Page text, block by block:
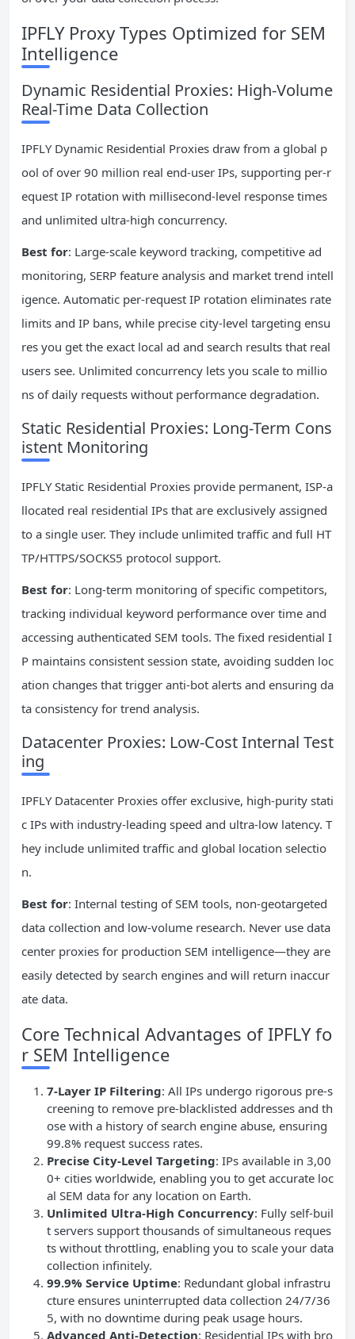
IPFLY Proxy Types Optimized for SEM
Intelligence
Dynamic Residential Proxies: High-Volume
Real-Time Data Collection
IPFLY Dynamic Residential Proxies draw from a global p
ool of over 90 million real end-user IPs, supporting per-r
equest IP rotation with millisecond-level response times
and unlimited ultra-high concurrency.
Best for: Large-scale keyword tracking, competitive ad
monitoring, SERP feature analysis and market trend intell
igence. Automatic per-request IP rotation eliminates rate
limits and IP bans, while precise city-level targeting ensu
res you get the exact local ad and search results that real
users see. Unlimited concurrency lets you scale to millio
ns of daily requests without performance degradation.
Static Residential Proxies: Long-Term Cons
istent Monitoring
IPFLY Static Residential Proxies provide permanent, ISP-a
llocated real residential IPs that are exclusively assigned
to a single user. They include unlimited traffic and full HT
TP/HTTPS/SOCKS5 protocol support.
Best for: Long-term monitoring of specific competitors,
tracking individual keyword performance over time and
accessing authenticated SEM tools. The fixed residential I
P maintains consistent session state, avoiding sudden loc
ation changes that trigger anti-bot alerts and ensuring da
ta consistency for trend analysis.
Datacenter Proxies: Low-Cost Internal Test
ing
IPFLY Datacenter Proxies offer exclusive, high-purity stati
c IPs with industry-leading speed and ultra-low latency. T
hey include unlimited traffic and global location selectio
n.
Best for: Internal testing of SEM tools, non-geotargeted
data collection and low-volume research. Never use data
center proxies for production SEM intelligence—they are
easily detected by search engines and will return inaccur
ate data.
Core Technical Advantages of IPFLY fo
r SEM Intelligence
7-Layer IP Filtering: All IPs undergo rigorous pre-s
creening to remove pre-blacklisted addresses and th
ose with a history of search engine abuse, ensuring
99.8% request success rates.
Precise City-Level Targeting: IPs available in 3,00
0+ cities worldwide, enabling you to get accurate loc
al SEM data for any location on Earth.
Unlimited Ultra-High Concurrency: Fully self-buil
t servers support thousands of simultaneous reques
ts without throttling, enabling you to scale your data
collection infinitely.
99.9% Service Uptime: Redundant global infrastru
cture ensures uninterrupted data collection 24/7/36
5, with no downtime during peak usage hours.
Advanced Anti-Detection: Residential IPs with bro